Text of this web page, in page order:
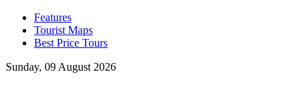
Features
Tourist Maps
Best Price Tours
Sunday, 09 August 2026